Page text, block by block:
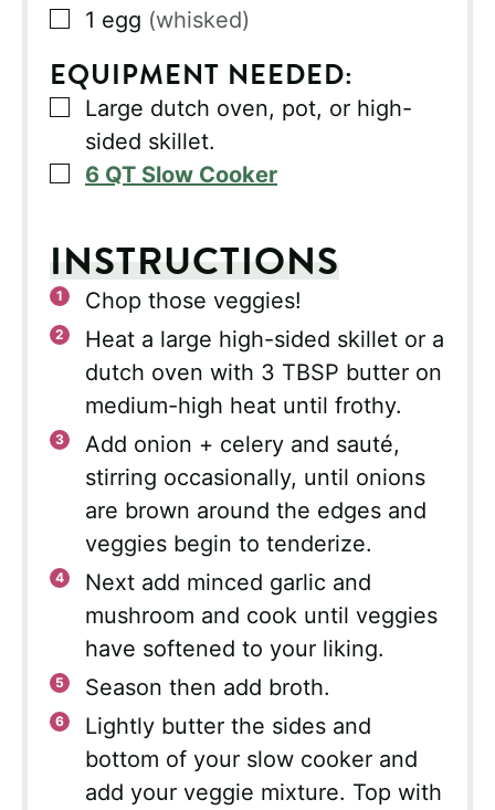
▢
1 egg (whisked)
EQUIPMENT NEEDED:
▢Large dutch oven, pot, or high-
sided skillet.
▢
6 QT Slow Cooker
INSTRUCTIONS
Chop those veggies!
Heat a large high-sided skillet or a
dutch oven with 3 TBSP butter on
medium-high heat until frothy.
Add onion + celery and sauté,
stirring occasionally, until onions
are brown around the edges and
veggies begin to tenderize.
Next add minced garlic and
mushroom and cook until veggies
have softened to your liking.
Season then add broth.
Lightly butter the sides and
bottom of your slow cooker and
add your veggie mixture. Top with